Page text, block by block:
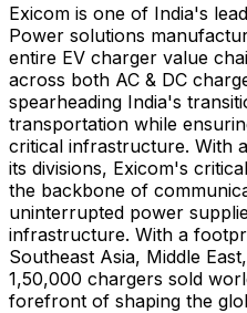
Exicom is one of India's
Power solutions
entire EV charger value
across both AC & DC
spearheading India's
transportation while
critical infrastructure. With
its divisions, Exicom's
the backbone of
uninterrupted power
infrastructure. With a
Southeast Asia, Middle
1,50,000 chargers sold
forefront of shaping the